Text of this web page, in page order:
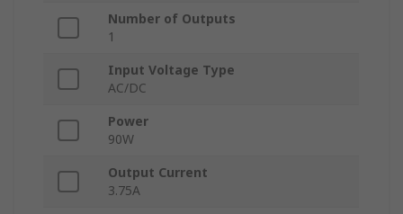
Number of Outputs
1
Input Voltage Type
AC/DC
Power
90W
Output Current
3.75A